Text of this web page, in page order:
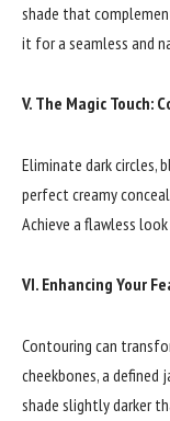
shade that
it for a seamless and
V. The Magic Touch:
Eliminate dark circles,
perfect creamy
Achieve a flawless
VI. Enhancing Your
Contouring can
cheekbones, a defined
shade slightly darker